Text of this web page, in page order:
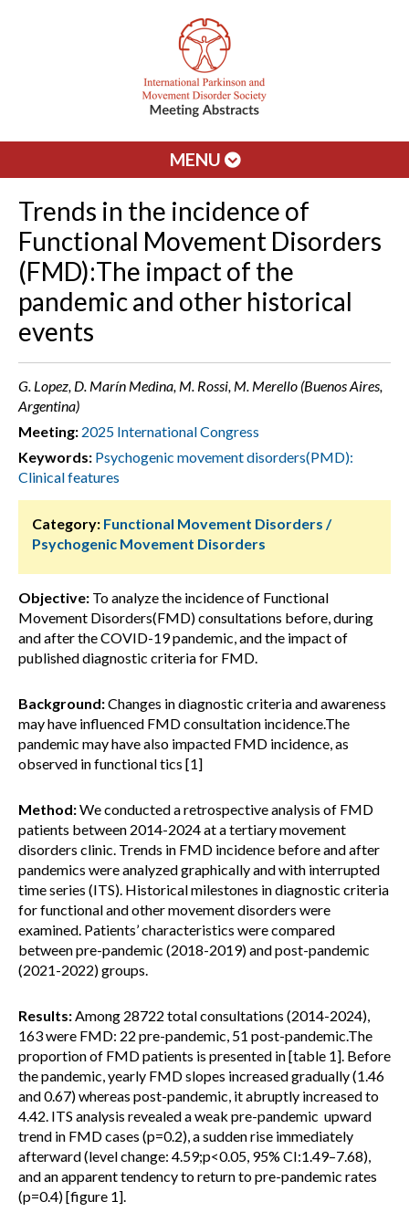
MENU
Trends in the incidence of
Functional Movement Disorders
(FMD):The impact of the
pandemic and other historical
events
G. Lopez, D. Marín Medina, M. Rossi, M. Merello (Buenos Aires,
Argentina)
Meeting: 2025 International Congress
Keywords: Psychogenic movement disorders(PMD):
Clinical features
Category: Functional Movement Disorders /
Psychogenic Movement Disorders
Objective: To analyze the incidence of Functional
Movement Disorders(FMD) consultations before, during
and after the COVID-19 pandemic, and the impact of
published diagnostic criteria for FMD.
Background:Changes in diagnostic criteria and awareness
may have influenced FMD consultation incidence.The
pandemic may have also impacted FMD incidence, as
observed in functional tics [1]
Method:We conducted a retrospective analysis of FMD
patients between 2014-2024 at a tertiary movement
disorders clinic. Trends in FMD incidence before and after
pandemics were analyzed graphically and with interrupted
time series (ITS). Historical milestones in diagnostic criteria
for functional and other movement disorders were
examined. Patients’ characteristics were compared
between pre-pandemic (2018-2019) and post-pandemic
(2021-2022) groups.
Results:Among 28722 total consultations (2014-2024),
163 were FMD: 22 pre-pandemic, 51 post-pandemic.The
proportion of FMD patients is presented in [table 1]. Before
the pandemic, yearly FMD slopes increased gradually (1.46
and 0.67) whereas post-pandemic, it abruptly increased to
4.42. ITS analysis revealed a weak pre-pandemic upward
trend in FMD cases (p=0.2), a sudden rise immediately
afterward (level change: 4.59;p<0.05, 95% CI:1.49–7.68),
and an apparent tendency to return to pre-pandemic rates
(p=0.4) [figure 1].